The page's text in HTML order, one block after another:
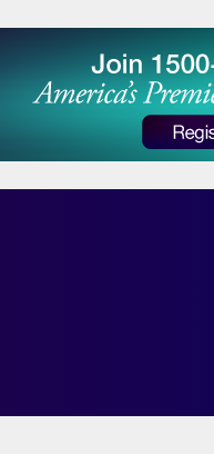
“DATA”